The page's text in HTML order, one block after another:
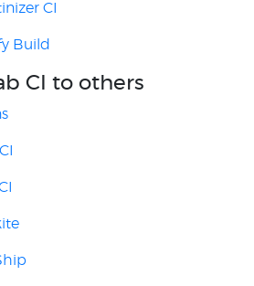
CI
Build
CI to others